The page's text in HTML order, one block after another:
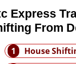
Express
From
1
House